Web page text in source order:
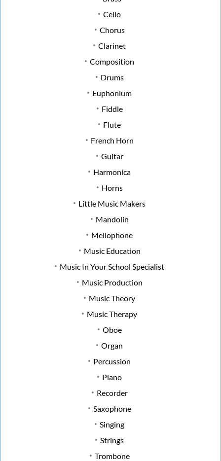
Cello
Chorus
Clarinet
Composition
Drums
Euphonium
Fiddle
Flute
French Horn
Guitar
Harmonica
Horns
Little Music Makers
Mandolin
Mellophone
Music Education
Music In Your School Specialist
Music Production
Music Theory
Music Therapy
Oboe
Organ
Percussion
Piano
Recorder
Saxophone
Singing
Strings
Trombone